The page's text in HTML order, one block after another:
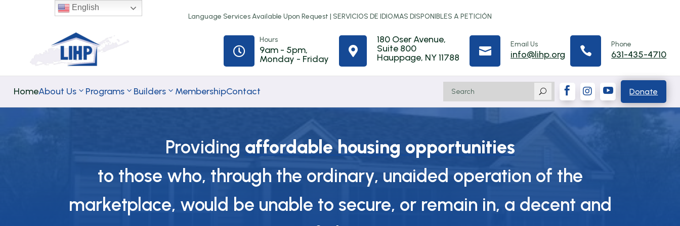
Language Services Available Upon Request | SERVICIOS DE IDIOMAS DISPONIBLES A PETICIÓN

Hours
9am - 5pm,
Monday - Friday

180 Oser Avenue,
Suite 800
Hauppage, NY 11788

Email Us
info@lihp.org 
Phone
631-435-4710
HomeAbout Us Programs
Programs
Homeownership
Improvement
Programs
Babylon
Assistance
Homebuyer
Builders MembershipContact U    Donate
Providing affordable housing opportunities
to those who, through the ordinary, unaided operation of the
marketplace, would be unable to secure, or remain in, a decent and
English